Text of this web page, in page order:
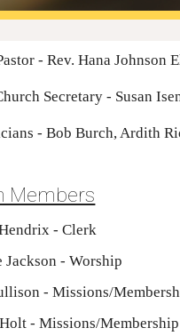
- Rev. Hana Johnson
Secretary - Susan
- Bob Burch, Ardith
Members
- Clerk
Jackson - Worship
- Missions/
- Missions/Membership